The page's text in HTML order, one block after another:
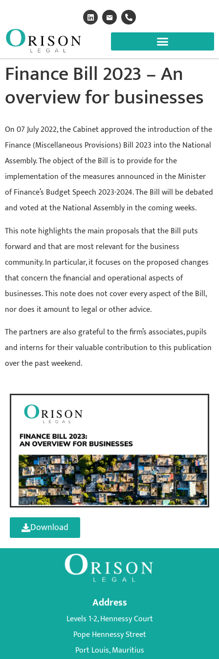
Finance Bill 2023 – An
overview for businesses
On 07 July 2022, the Cabinet approved the introduction of the
Finance (Miscellaneous Provisions) Bill 2023 into the National
Assembly. The object of the Bill is to provide for the
implementation of the measures announced in the Minister
of Finance’s Budget Speech 2023-2024. The Bill will be debated
and voted at the National Assembly in the coming weeks.
This note highlights the main proposals that the Bill puts
forward and that are most relevant for the business
community. In particular, it focuses on the proposed changes
that concern the financial and operational aspects of
businesses. This note does not cover every aspect of the Bill,
nor does it amount to legal or other advice.
The partners are also grateful to the firm’s associates, pupils
and interns for their valuable contribution to this publication
over the past weekend.
Download
Address
Levels 1-2, Hennessy Court
Pope Hennessy Street
Port Louis, Mauritius